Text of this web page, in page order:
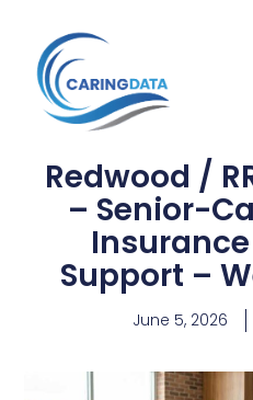
Redwood /
– Senior-
Support –
June 5, 2026